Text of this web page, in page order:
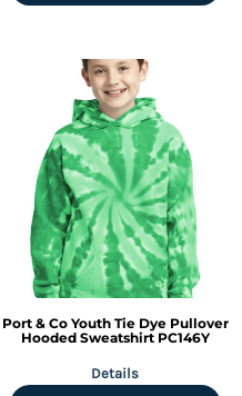
Port & Co Youth Tie Dye Pullover
Hooded Sweatshirt PC146Y
Details